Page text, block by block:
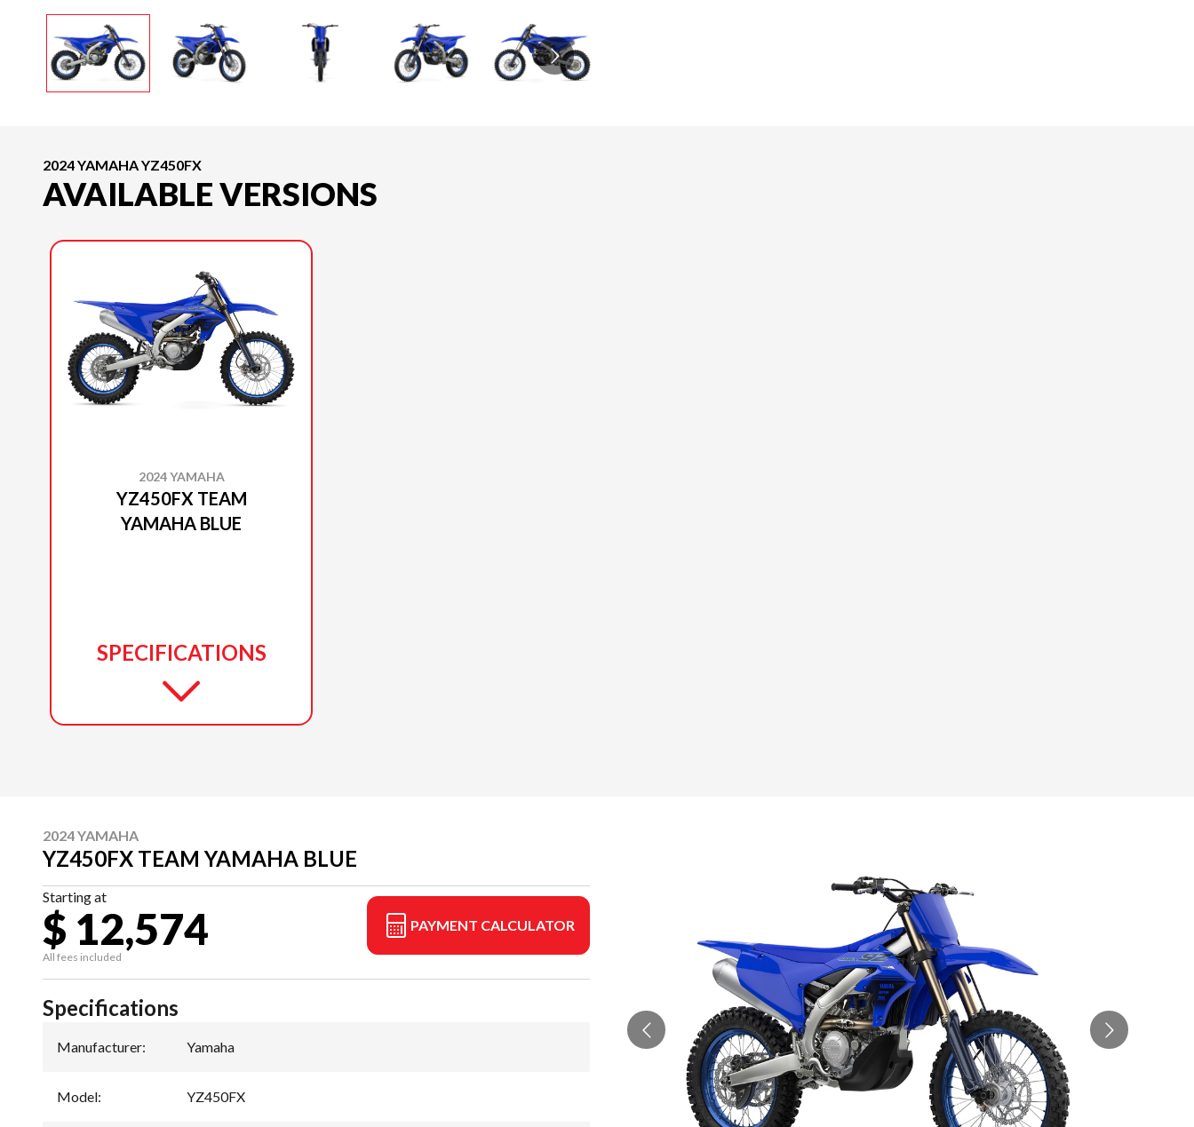
2024 YAMAHA YZ450FX
AVAILABLE VERSIONS
2024 YAMAHA
YZ450FX TEAM
YAMAHA BLUE
SPECIFICATIONS
2024 YAMAHA
YZ450FX TEAM YAMAHA BLUE
Starting at
$ 12,574
All fees included
PAYMENT CALCULATOR
Specifications
Manufacturer: Yamaha
Model: YZ450FX